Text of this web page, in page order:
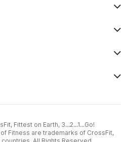
Fittest on Earth, 3...2...1...Go!
Fitness are trademarks of CrossFit,